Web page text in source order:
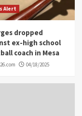
Alert
dropped
ex-high school
coach in Mesa
04/18/2025